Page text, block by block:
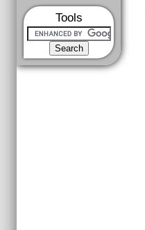
Tools